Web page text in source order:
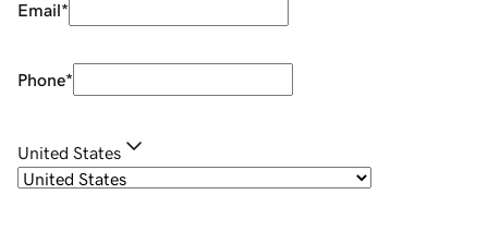
Email*
Phone*
United States